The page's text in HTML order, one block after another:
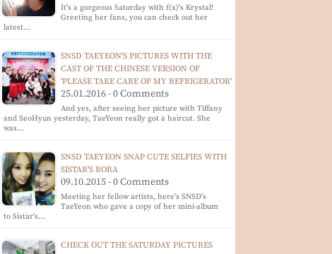
It's a gorgeous Saturday with f(x)'s Krystal!
Greeting her fans, you can check out her
latest…
SNSD TAEYEON'S PICTURES WITH THE
CAST OF THE CHINESE VERSION OF
'PLEASE TAKE CARE OF MY REFRIGERATOR'
25.01.2016 - 0 Comments
And yes, after seeing her picture with Tiffany
and SeoHyun yesterday, TaeYeon really got a haircut. She
was…
SNSD TAEYEON SNAP CUTE SELFIES WITH
SISTAR'S BORA
09.10.2015 - 0 Comments
Meeting her fellow artists, here's SNSD's
TaeYeon who gave a copy of her mini-album
to Sistar's…
CHECK OUT THE SATURDAY PICTURES